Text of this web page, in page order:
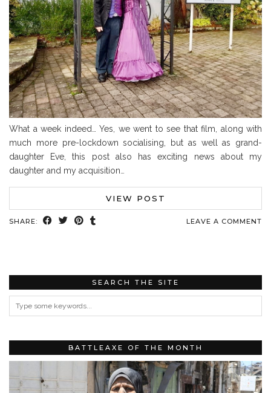
What a week indeed… Yes, we went to see that film, along with
much more pre-lockdown socialising, but as well as grand-
daughter Eve, this post also has exciting news about my
daughter and my acquisition…
VIEW POST
SHARE: LEAVE A COMMENT
SEARCH THE SITE
BATTLEAXE OF THE MONTH